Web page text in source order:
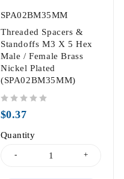
SPA02BM35MM
Threaded Spacers &
Standoffs M3 X 5 Hex
Male / Female Brass
Nickel Plated
(SPA02BM35MM)
$0.37
Quantity